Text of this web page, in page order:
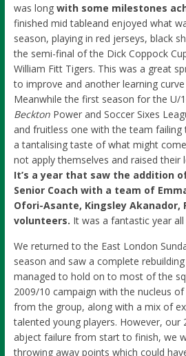
was long with some milestones
finished mid tableand enjoyed what
season, playing in red jerseys, black
the semi-final of the Dick Coppock
William Fitt Tigers. This was a great
to improve and another learning
Meanwhile the first season for the U/
BecktonPower and Soccer Sixes
and fruitless one with the team
a tantalising taste of what might
not apply themselves and raised
It’s a year that saw the addition
Senior Coach with a team of
Ofori-Asante, Kingsley Akanador,
volunteers. It was a fantastic year all
We returned to the East London
season and saw a complete
managed to hold on to most of the
2009/10 campaign with the nucleus
from the group, along with a mix of
talented young players. However, our
abject failure from start to finish, we
throwing away points which could